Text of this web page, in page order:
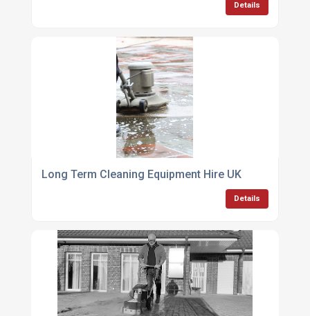
Details
Long Term Cleaning Equipment Hire UK
Details